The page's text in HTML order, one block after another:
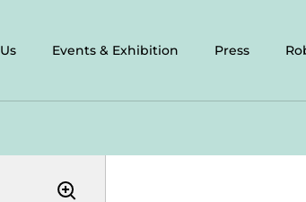
Events & Exhibition Press